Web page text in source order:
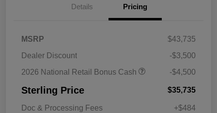
Details Pricing
MSRP
$43,735
Dealer Discount
-$3,500
2026 National Retail Bonus Cash
-$4,500
Sterling Price $35,735
Doc & Processing Fees +$484